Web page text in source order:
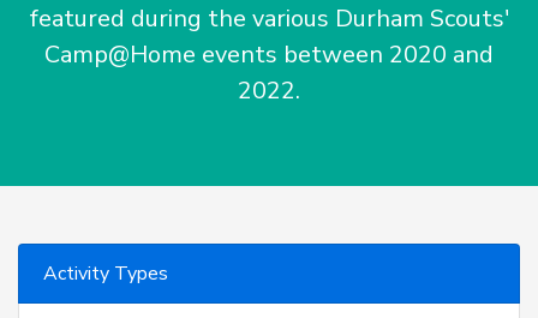
featured during the various Durham Scouts'
Camp@Home events between 2020 and
2022.
Activity Types